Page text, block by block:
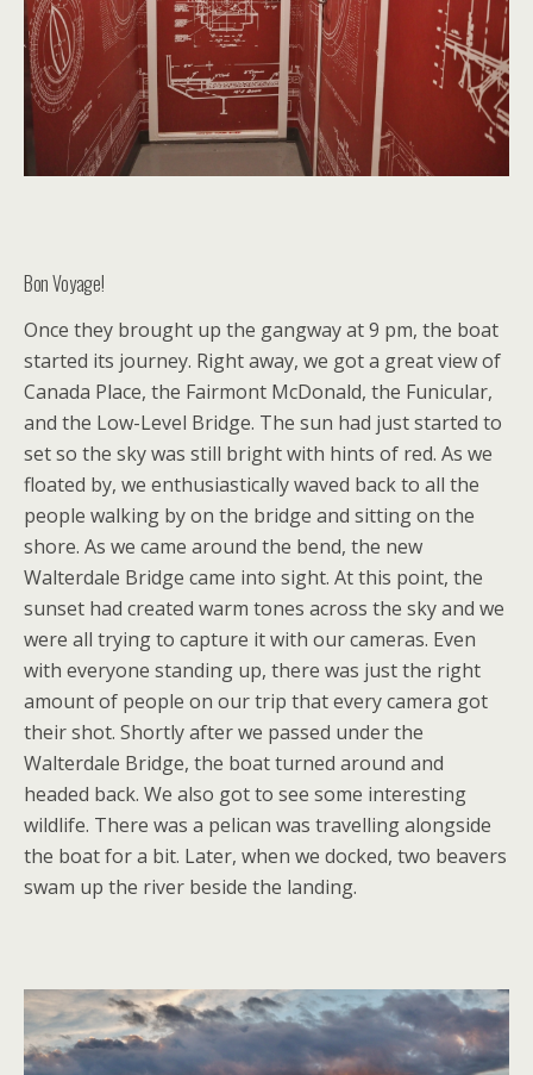
Bon Voyage!
Once they brought up the gangway at 9 pm, the boat
started its journey. Right away, we got a great view of
Canada Place, the Fairmont McDonald, the Funicular,
and the Low-Level Bridge. The sun had just started to
set so the sky was still bright with hints of red. As we
floated by, we enthusiastically waved back to all the
people walking by on the bridge and sitting on the
shore. As we came around the bend, the new
Walterdale Bridge came into sight. At this point, the
sunset had created warm tones across the sky and we
were all trying to capture it with our cameras. Even
with everyone standing up, there was just the right
amount of people on our trip that every camera got
their shot. Shortly after we passed under the
Walterdale Bridge, the boat turned around and
headed back. We also got to see some interesting
wildlife. There was a pelican was travelling alongside
the boat for a bit. Later, when we docked, two beavers
swam up the river beside the landing.